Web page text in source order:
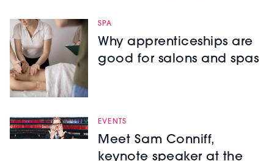
SPA
Why apprenticeships are
good for salons and spas
EVENTS
Meet Sam Conniff,
keynote speaker at the